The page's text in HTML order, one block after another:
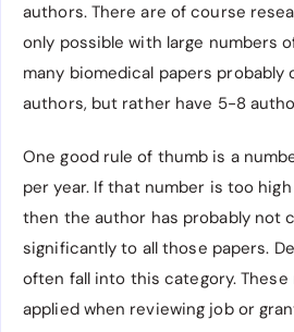
authors. There are of course
only possible with large numbers
many biomedical papers probably
authors, but rather have 5-8
One good rule of thumb is a
per year. If that number is too high
then the author has probably not
significantly to all those papers.
often fall into this category. These
applied when reviewing job or